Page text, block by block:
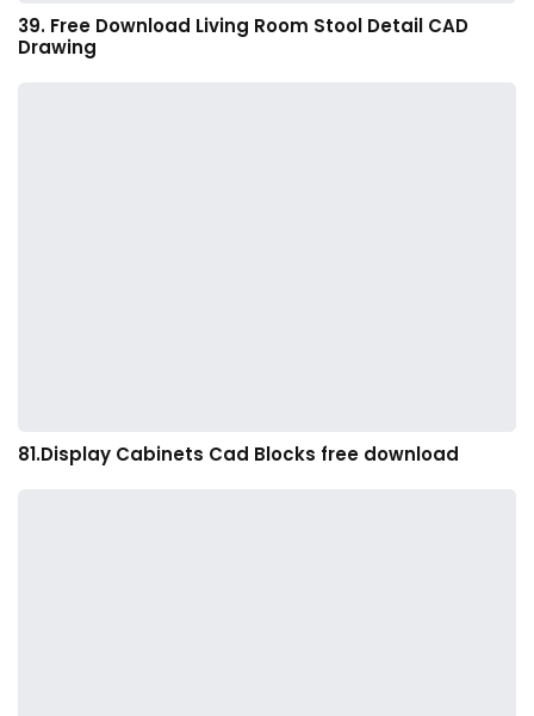
39. Free Download Living Room Stool Detail CAD
Drawing
81.Display Cabinets Cad Blocks free download